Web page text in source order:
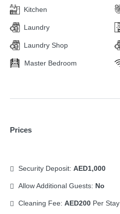
Kitchen
Laundry
Laundry Shop
Master Bedroom
Prices
Security Deposit: AED1,000
Allow Additional Guests: No
Cleaning Fee: AED200 Per Stay